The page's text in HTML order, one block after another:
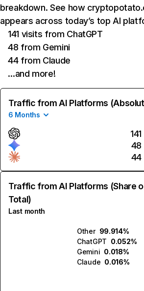
breakdown. See how
appears across today’s top AI
141 visits from ChatGPT
48 from Gemini
44 from Claude
…and more!
Traffic from AI Platforms
6 Months
141
48
44
Traffic from AI Platforms (Share
Total)
Last month
Other 99.914%
ChatGPT 0.052%
Gemini 0.018%
Claude 0.016%